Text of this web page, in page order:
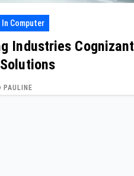
Computer
Industries Cognizant
PAULINE